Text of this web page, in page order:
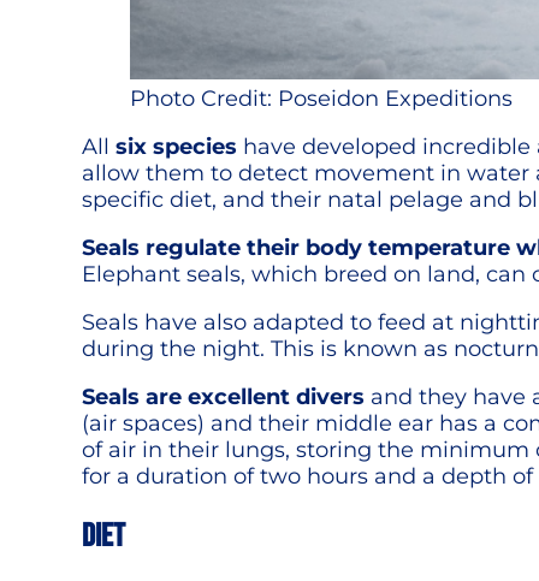
Photo Credit: Poseidon Expeditions
All six species have developed
allow them to detect movement in water
specific diet, and their natal pelage and
Seals regulate their body temperature
Elephant seals, which breed on land,
Seals have also adapted to feed at
during the night. This is known as
Seals are excellent divers and they have
(air spaces) and their middle ear has a
of air in their lungs, storing the minimum
for a duration of two hours and a depth
DIET